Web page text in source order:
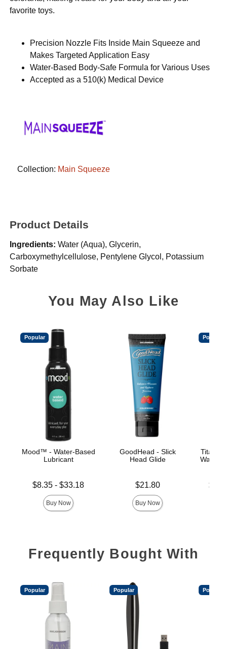
favorite toys.
Precision Nozzle Fits Inside Main Squeeze and
Makes Targeted Application Easy
Water-Based Body-Safe Formula for Various Uses
Accepted as a 510(k) Medical Device
Collection: Main Squeeze
Product Details
Ingredients: Water (Aqua), Glycerin,
Carboxymethylcellulose, Pentylene Glycol, Potassium
Sorbate
You May Also Like
Popular
Mood™ - Water-Based
Lubricant
Lowest price is
$8.35 -$33.18
Buy Now
GoodHead - Slick
Head Glide
$21.80
Buy Now
Popular
Water
Lowest
Frequently Bought With
Popular Popular Popular